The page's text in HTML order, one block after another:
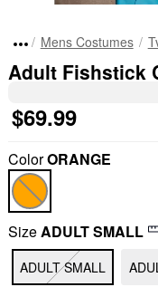
Mens Costumes
Adult Fishstick
$69.99
ColorORANGE
SizeADULT SMALL
ADULT SMALL